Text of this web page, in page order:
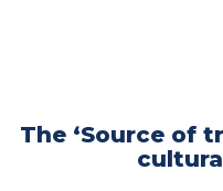
The ‘Source of